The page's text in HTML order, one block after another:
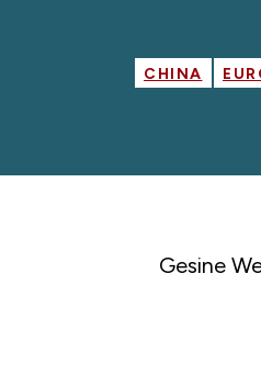
CHINA
Gesine